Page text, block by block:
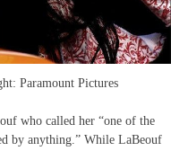
Paramount Pictures
who called her “one of the
by anything.” While LaBeouf